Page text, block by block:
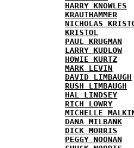
HARRY KNOWLES
KRAUTHAMMER
NICHOLAS
KRISTOL
PAUL KRUGMAN
LARRY KUDLOW
HOWIE KURTZ
MARK LEVIN
DAVID LIMBAUGH
RUSH LIMBAUGH
HAL LINDSEY
RICH LOWRY
MICHELLE
DANA MILBANK
DICK MORRIS
PEGGY NOONAN